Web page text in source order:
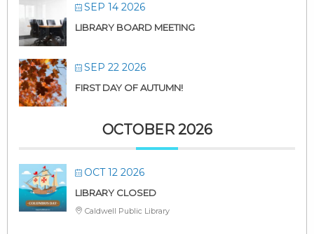
SEP 14 2026
LIBRARY BOARD MEETING
SEP 22 2026
FIRST DAY OF AUTUMN!
OCTOBER 2026
OCT 12 2026
LIBRARY CLOSED
Caldwell Public Library